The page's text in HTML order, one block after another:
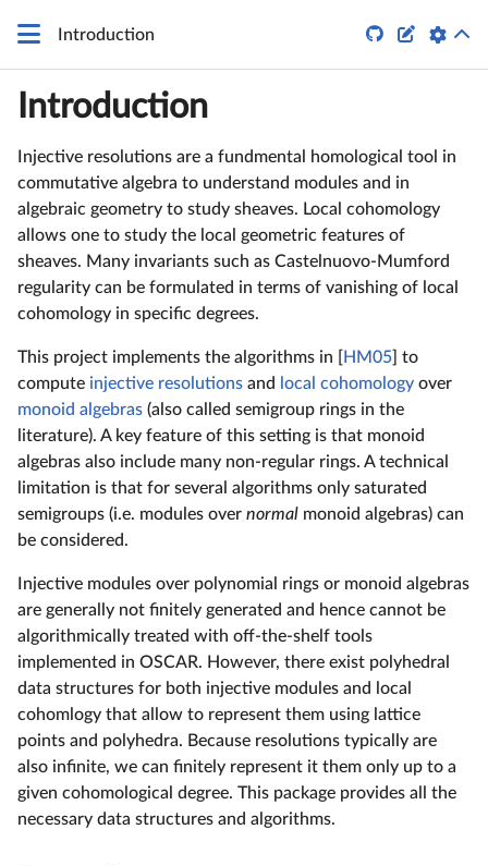
Introduction  
Introduction
Injective resolutions are a fundmental homological tool in
commutative algebra to understand modules and in
algebraic geometry to study sheaves. Local cohomology
allows one to study the local geometric features of
sheaves. Many invariants such as Castelnuovo-Mumford
regularity can be formulated in terms of vanishing of local
cohomology in specific degrees.
This project implements the algorithms in [ HM05 ] to
compute injective resolutions and local cohomology over
monoid algebras (also called semigroup rings in the
literature). A key feature of this setting is that monoid
algebras also include many non-regular rings. A technical
limitation is that for several algorithms only saturated
semigroups (i.e. modules over normal monoid algebras) can
be considered.
Injective modules over polynomial rings or monoid algebras
are generally not finitely generated and hence cannot be
algorithmically treated with off-the-shelf tools
implemented in OSCAR. However, there exist polyhedral
data structures for both injective modules and local
cohomlogy that allow to represent them using lattice
points and polyhedra. Because resolutions typically are
also infinite, we can finitely represent it them only up to a
given cohomological degree. This package provides all the
necessary data structures and algorithms.